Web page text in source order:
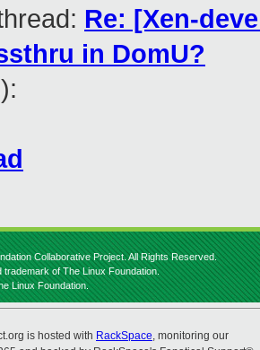
Re: [Xen-
in DomU?
Collaborative Project. All Rights Reserved.
of The Linux Foundation.
Linux Foundation.
is hosted with RackSpace, monitoring our